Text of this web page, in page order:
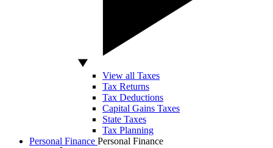
View all Taxes
Tax Returns
Tax Deductions
Capital Gains Taxes
State Taxes
Tax Planning
Personal Finance Personal Finance